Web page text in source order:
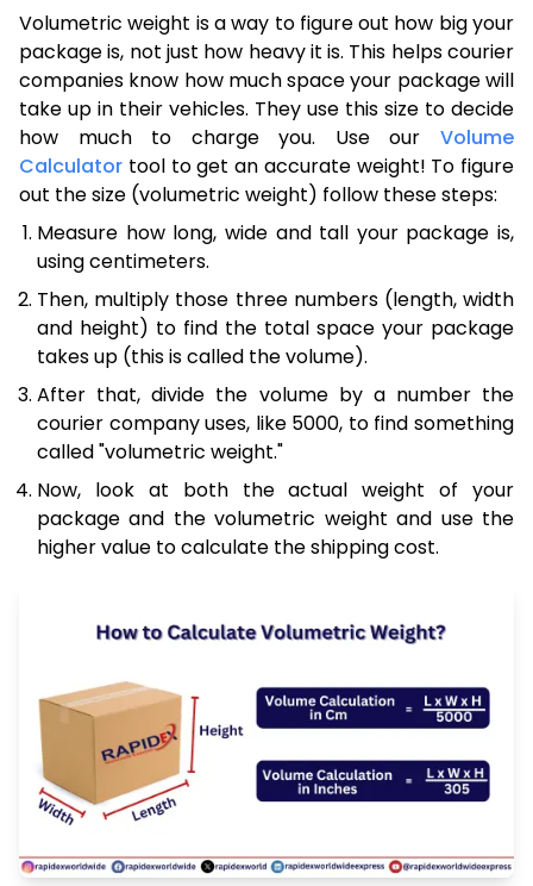
Volumetric weight is a way to figure out how big your
package is, not just how heavy it is. This helps courier
companies know how much space your package will
take up in their vehicles. They use this size to decide
how much to charge you. Use our Volume
Calculator tool to get an accurate weight! To figure
out the size (volumetric weight) follow these steps:
Measure how long, wide and tall your package is,
using centimeters.
Then, multiply those three numbers (length, width
and height) to find the total space your package
takes up (this is called the volume).
After that, divide the volume by a number the
courier company uses, like 5000, to find something
called "volumetric weight."
Now, look at both the actual weight of your
package and the volumetric weight and use the
higher value to calculate the shipping cost.